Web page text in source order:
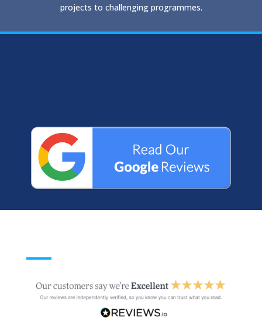
projects to challenging programmes.